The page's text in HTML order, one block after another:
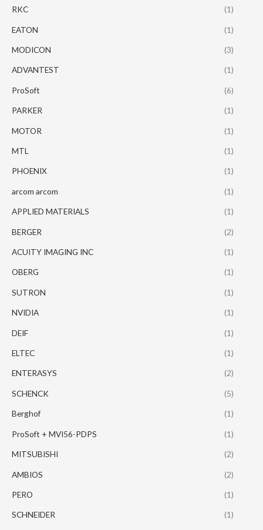
RKC (1)
EATON (1)
MODICON (3)
ADVANTEST (1)
ProSoft (6)
PARKER (1)
MOTOR (1)
MTL (1)
PHOENIX (1)
arcom arcom (1)
APPLIED MATERIALS (1)
BERGER (2)
ACUITY IMAGING INC (1)
OBERG (1)
SUTRON (1)
NVIDIA (1)
DEIF (1)
ELTEC (1)
ENTERASYS (2)
SCHENCK (5)
Berghof (1)
ProSoft + MVI56-PDPS (1)
MITSUBISHI (2)
AMBIOS (2)
PERO (1)
SCHNEIDER (1)